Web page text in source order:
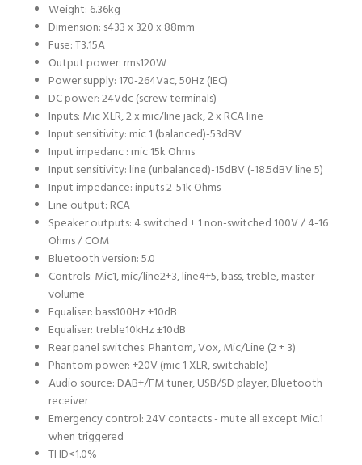
Weight: 6.36kg
Dimension: s433 x 320 x 88mm
Fuse:T3.15A
Output power: rms120W
Power supply: 170-264Vac, 50Hz (IEC)
DC power:24Vdc (screw terminals)
Inputs: Mic XLR, 2 x mic/line jack, 2 x RCA line
Input sensitivity: mic 1 (balanced)-53dBV
Input impedanc : mic 15k Ohms
Input sensitivity: line (unbalanced)-15dBV (-18.5dBV line 5)
Input impedance: inputs 2-51k Ohms
Line output: RCA
Speaker outputs: 4 switched + 1 non-switched 100V / 4-16
Ohms / COM
Bluetooth version:5.0
Controls: Mic1, mic/line2+3, line4+5, bass, treble, master
volume
Equaliser: bass100Hz ±10dB
Equaliser: treble10kHz ±10dB
Rear panel switches: Phantom, Vox, Mic/Line (2 + 3)
Phantom power:+20V (mic 1 XLR, switchable)
Audio source: DAB+/FM tuner, USB/SD player, Bluetooth
receiver
Emergency control:24V contacts - mute all except Mic.1
when triggered
THD<1.0%